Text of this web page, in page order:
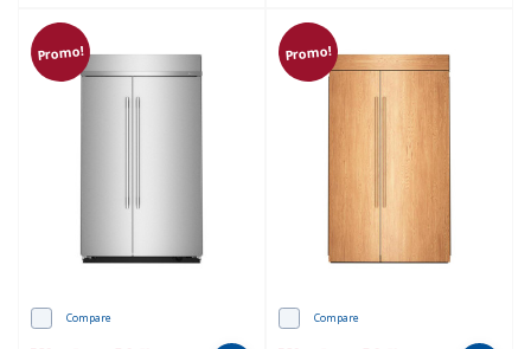
Promo!
Compare
Promo!
Compare